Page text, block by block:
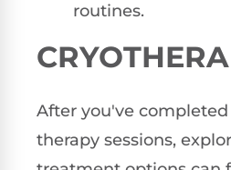
routines.
After you've
therapy sessions,